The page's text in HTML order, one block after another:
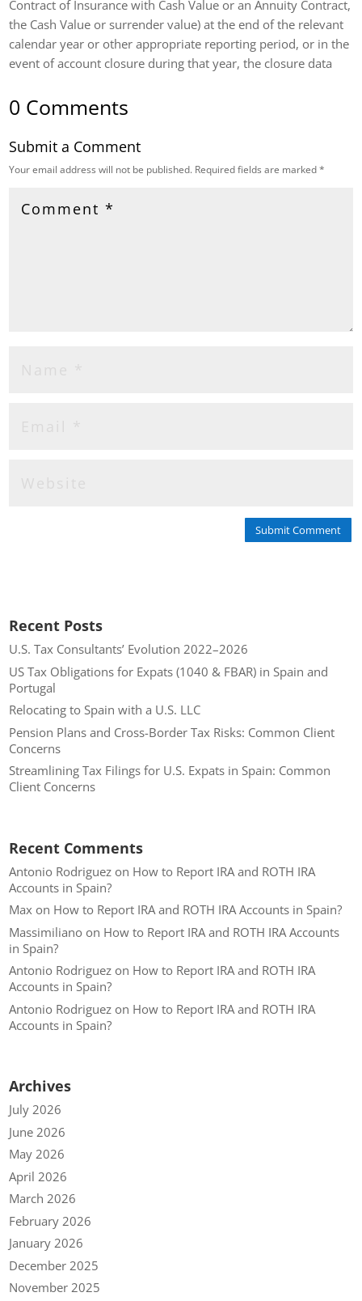
Contract of Insurance with Cash Value or an Annuity Contract,
the Cash Value or surrender value) at the end of the relevant
calendar year or other appropriate reporting period, or in the
event of account closure during that year, the closure data
0 Comments
Submit a Comment
Your email address will not be published. Required fields are marked*
Submit Comment
Recent Posts
U.S. Tax Consultants’ Evolution 2022–2026
US Tax Obligations for Expats (1040 & FBAR) in Spain and
Portugal
Relocating to Spain with a U.S. LLC
Pension Plans and Cross-Border Tax Risks: Common Client
Concerns
Streamlining Tax Filings for U.S. Expats in Spain: Common
Client Concerns
Recent Comments
Antonio Rodriguez on How to Report IRA and ROTH IRA
Accounts in Spain?
Max on How to Report IRA and ROTH IRA Accounts in Spain?
Massimiliano on How to Report IRA and ROTH IRA Accounts
in Spain?
Antonio Rodriguez on How to Report IRA and ROTH IRA
Accounts in Spain?
Antonio Rodriguez on How to Report IRA and ROTH IRA
Accounts in Spain?
Archives
July 2026
June 2026
May 2026
April 2026
March 2026
February 2026
January 2026
December 2025
November 2025